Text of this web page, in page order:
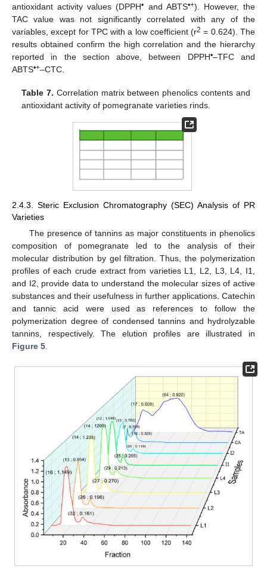
antioxidant activity values (DPPH• and ABTS•+). However, the
TAC value was not significantly correlated with any of the
variables, except for TPC with a low coefficient (r2 = 0.624). The
results obtained confirm the high correlation and the hierarchy
reported in the section above, between DPPH•–TFC and
ABTS•+–CTC.
Table 7. Correlation matrix between phenolics contents and
antioxidant activity of pomegranate varieties rinds.
2.4.3. Steric Exclusion Chromatography (SEC) Analysis of PR
Varieties
The presence of tannins as major constituents in phenolics
composition of pomegranate led to the analysis of their
molecular distribution by gel filtration. Thus, the polymerization
profiles of each crude extract from varieties L1, L2, L3, L4, I1,
and I2, provide data to understand the molecular sizes of active
substances and their usefulness in further applications. Catechin
and tannic acid were used as references to follow the
polymerization degree of condensed tannins and hydrolyzable
tannins, respectively. The elution profiles are illustrated in
Figure 5.